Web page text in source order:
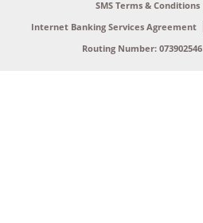
SMS Terms & Conditions
Internet Banking Services Agreement
Routing Number: 073902546